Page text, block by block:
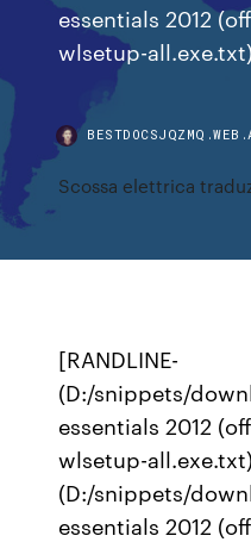
essentials 2012
wlsetup-
Scossa elettrica
[RANDLINE-
(D:/snippets/
essentials 2012
wlsetup-
(D:/snippets/
essentials 2012